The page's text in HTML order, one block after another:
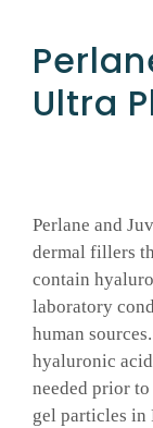
Ultra
Perlane and
dermal fillers
contain
laboratory
human
hyaluronic
needed prior
gel particles in